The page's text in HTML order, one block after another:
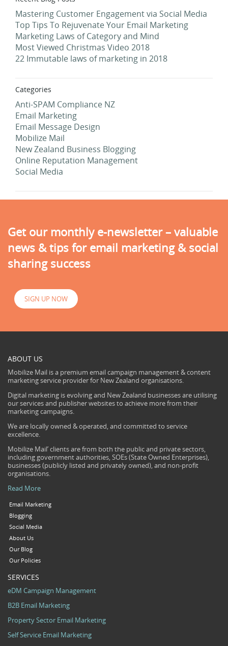
Mastering Customer Engagement via Social Media
Top Tips To Rejuvenate Your Email Marketing
Marketing Laws of Category and Mind
Most Viewed Christmas Video 2018
22 Immutable laws of marketing in 2018
Categories
Anti-SPAM Compliance NZ
Email Marketing
Email Message Design
Mobilize Mail
New Zealand Business Blogging
Online Reputation Management
Social Media
Get our monthly e-newsletter – valuable
news & tips for email marketing & social
sharing success
SIGN UP NOW
ABOUT US
Mobilize Mail is a premium email campaign management & content
marketing service provider for New Zealand organisations.
Digital marketing is evolving and New Zealand businesses are utilising
our services and publisher websites to achieve more from their
marketing campaigns.
We are locally owned & operated, and committed to service
excellence.
Mobilize Mail’ clients are from both the public and private sectors,
including government authorities, SOEs (State Owned Enterprises),
businesses (publicly listed and privately owned), and non-profit
organisations.
Read More
Email Marketing
Blogging
Social Media
About Us
Our Blog
Our Policies
SERVICES
eDM Campaign Management
B2B Email Marketing
Property Sector Email Marketing
Self Service Email Marketing